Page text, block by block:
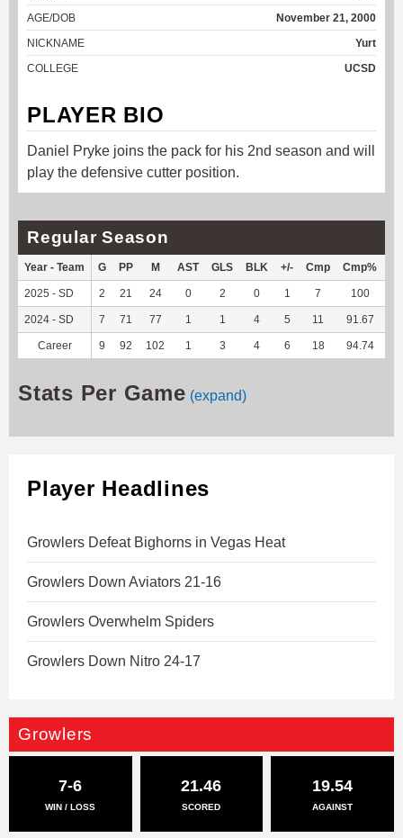
AGE/DOB
November 21, 2000
NICKNAME
Yurt
COLLEGE
UCSD
PLAYER BIO
Daniel Pryke joins the pack for his 2nd season and will
play the defensive cutter position.
Regular Season
Year - Team G PP M AST GLS BLK +/- Cmp Cmp%
2025 - SD 2 21 24 0 2 0 1 7 100
2024 - SD 7 71 77 1 1 4 5 11 91.67
Career 9 92 102 1 3 4 6 18 94.74
Stats Per Game (expand)
Player Headlines
Growlers Defeat Bighorns in Vegas Heat
Growlers Down Aviators 21-16
Growlers Overwhelm Spiders
Growlers Down Nitro 24-17
Growlers
7-6
WIN / LOSS
21.46
SCORED
19.54
AGAINST